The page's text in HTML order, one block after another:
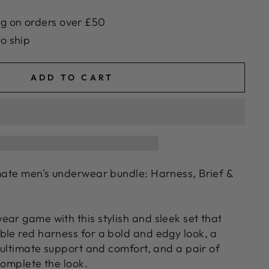
on orders over £50
ship
ADD TO CART
men's underwear bundle: Harness, Brief &
game with this stylish and sleek set that
red harness for a bold and edgy look, a
support and comfort, and a pair of
the look.